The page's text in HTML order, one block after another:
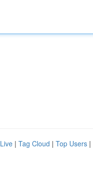
Live | Tag Cloud | Top Users |